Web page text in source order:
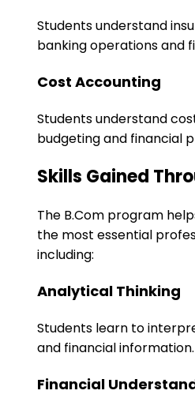
Students understand
banking operations and
Cost Accounting
Students understand
budgeting and financial
Skills Gained
The B.Com program
the most essential
including:
Analytical Thinking
Students learn to
and financial information.
Financial